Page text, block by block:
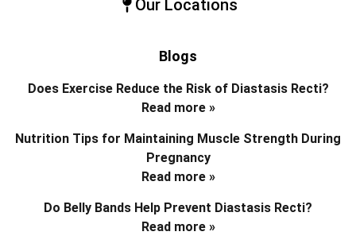
Our Locations
Blogs
Does Exercise Reduce the Risk of Diastasis Recti?
Read more »
Nutrition Tips for Maintaining Muscle Strength During
Pregnancy
Read more »
Do Belly Bands Help Prevent Diastasis Recti?
Read more »